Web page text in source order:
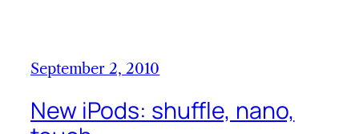
September 2, 2010
New iPods: shuffle, nano,